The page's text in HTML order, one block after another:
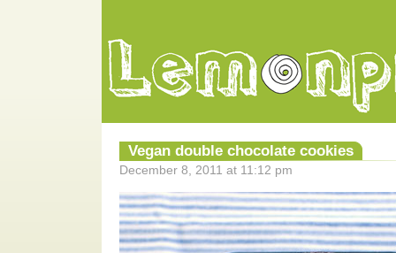
Vegan double chocolate cookies
December 8, 2011 at 11:12 pm